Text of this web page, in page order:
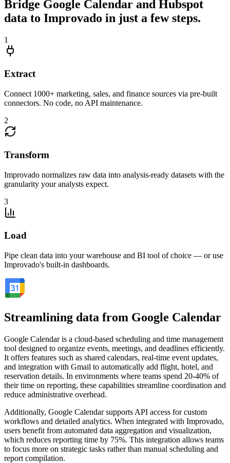
Bridge Google Calendar and Hubspot
data to Improvado in just a few steps.
1
Extract
Connect 1000+ marketing, sales, and finance sources via pre-built
connectors. No code, no API maintenance.
2
Transform
Improvado normalizes raw data into analysis-ready datasets with the
granularity your analysts expect.
3
Load
Pipe clean data into your warehouse and BI tool of choice — or use
Improvado's built-in dashboards.
Streamlining data from Google Calendar
Google Calendar is a cloud-based scheduling and time management
tool designed to organize events, meetings, and deadlines efficiently.
It offers features such as shared calendars, real-time event updates,
and integration with Gmail to automatically add flight, hotel, and
reservation details. In environments where teams spend 20-40% of
their time on reporting, these capabilities streamline coordination and
reduce administrative overhead.
Additionally, Google Calendar supports API access for custom
workflows and detailed analytics. When integrated with Improvado,
users benefit from automated data aggregation and visualization,
which reduces reporting time by 75%. This integration allows teams
to focus more on strategic tasks rather than manual scheduling and
report compilation.